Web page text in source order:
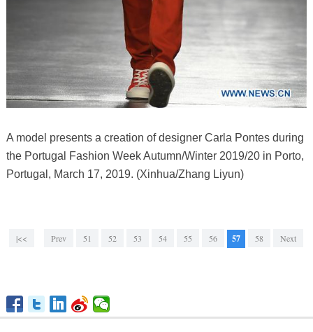
A model presents a creation of designer Carla Pontes during
the Portugal Fashion Week Autumn/Winter 2019/20 in Porto,
Portugal, March 17, 2019. (Xinhua/Zhang Liyun)
|<< Prev 51 52 53 54 55 56 57 58 Next